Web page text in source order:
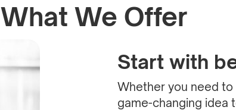
What We Offer
Start with
Whether you need
game-changing idea